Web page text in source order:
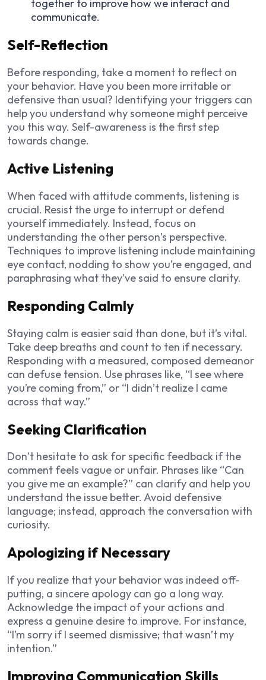
together to improve how we interact and
communicate.
Self-Reflection
Before responding, take a moment to reflect on
your behavior. Have you been more irritable or
defensive than usual? Identifying your triggers can
help you understand why someone might perceive
you this way. Self-awareness is the first step
towards change.
Active Listening
When faced with attitude comments, listening is
crucial. Resist the urge to interrupt or defend
yourself immediately. Instead, focus on
understanding the other person’s perspective.
Techniques to improve listening include maintaining
eye contact, nodding to show you’re engaged, and
paraphrasing what they’ve said to ensure clarity.
Responding Calmly
Staying calm is easier said than done, but it’s vital.
Take deep breaths and count to ten if necessary.
Responding with a measured, composed demeanor
can defuse tension. Use phrases like, “I see where
you’re coming from,” or “I didn’t realize I came
across that way.”
Seeking Clarification
Don’t hesitate to ask for specific feedback if the
comment feels vague or unfair. Phrases like “Can
you give me an example?” can clarify and help you
understand the issue better. Avoid defensive
language; instead, approach the conversation with
curiosity.
Apologizing if Necessary
If you realize that your behavior was indeed off-
putting, a sincere apology can go a long way.
Acknowledge the impact of your actions and
express a genuine desire to improve. For instance,
“I’m sorry if I seemed dismissive; that wasn’t my
intention.”
Improving Communication Skills